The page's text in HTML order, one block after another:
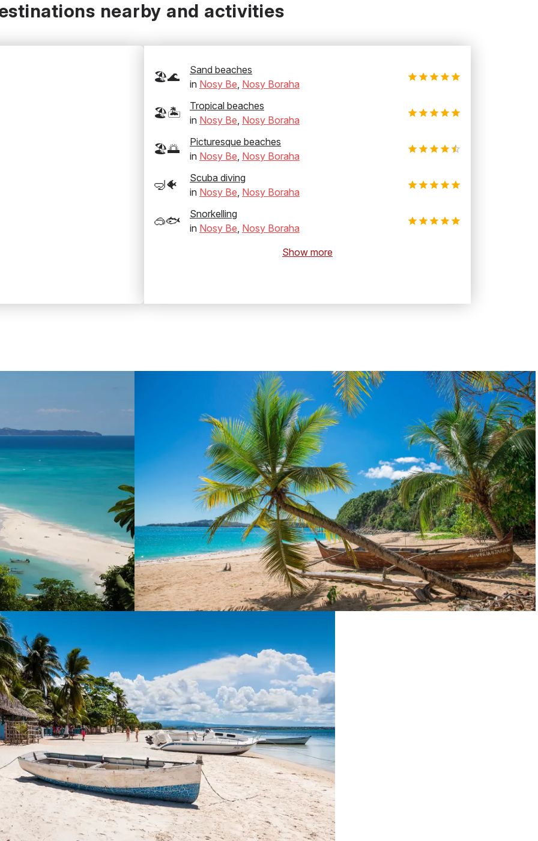
nearby and activities
🏖️🌊
Sand beaches
in Nosy Be Nosy Boraha
🏖️🏝️
Tropical beaches
in Nosy Be Nosy Boraha
🏖️🌅
Picturesque beaches
in Nosy Be Nosy Boraha
🤿🐠
Scuba diving
in Nosy Be Nosy Boraha
🥽🐟
Snorkelling
in Nosy Be Nosy Boraha
Show more